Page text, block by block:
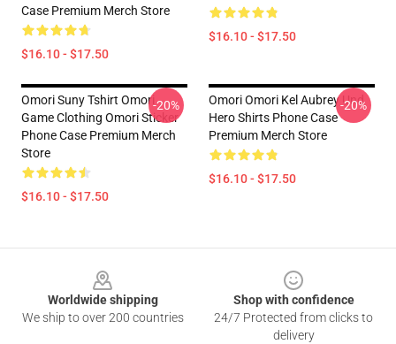
Case Premium Merch Store
$16.10 - $17.50
$16.10 - $17.50
Omori Suny Tshirt Omori
Game Clothing Omori Sticker
Phone Case Premium Merch
Store
$16.10 - $17.50
-20%
Omori Omori Kel Aubrey Und
Hero Shirts Phone Case
Premium Merch Store
$16.10 - $17.50
-20%
Worldwide shipping
We ship to over 200 countries
Shop with confidence
24/7 Protected from clicks to
delivery